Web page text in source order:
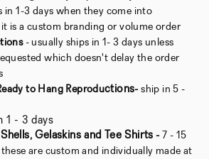
in 1-3 days when they come into
is a custom branding or volume order
- usually ships in 1- 3 days unless
which doesn't delay the order
to Hang Reproductions-ship in 5 -
1 - 3 days
Gelaskins and Tee Shirts -7 - 15
these are custom and individually made at